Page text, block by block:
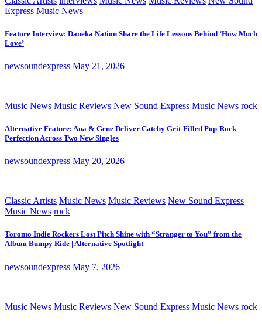
Express Music News
Feature Interview: Daneka Nation Share the Life Lessons Behind ‘How Much
Love’
newsoundexpress May 21, 2026
Music News Music Reviews New Sound Express Music News rock
Alternative Feature: Ana & Gene Deliver Catchy Grit-Filled Pop-Rock
Perfection Across Two New Singles
newsoundexpress May 20, 2026
Classic Artists Music News Music Reviews New Sound Express
Music News rock
Toronto Indie Rockers Lost Pitch Shine with “Stranger to You” from the
Album Bumpy Ride | Alternative Spotlight
newsoundexpress May 7, 2026
Music News Music Reviews New Sound Express Music News rock